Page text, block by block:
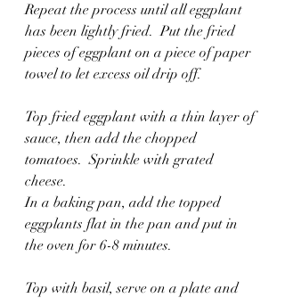
Repeat the process until all eggplant
has been lightly fried.  Put the fried
pieces of eggplant on a piece of paper
towel to let excess oil drip off.
Top fried eggplant with a thin layer of
sauce, then add the chopped
tomatoes.  Sprinkle with grated
cheese.
In a baking pan, add the topped
eggplants flat in the pan and put in
the oven for 6-8 minutes.
Top with basil, serve on a plate and